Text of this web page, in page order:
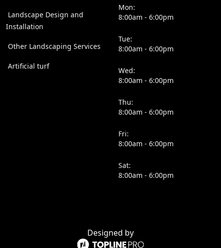
Landscape Design and
Installation
Other Landscaping Services
Artificial turf
Mon:
8:00am - 6:00pm
Tue:
8:00am - 6:00pm
Wed:
8:00am - 6:00pm
Thu:
8:00am - 6:00pm
Fri:
8:00am - 6:00pm
Sat:
8:00am - 6:00pm
Designed by